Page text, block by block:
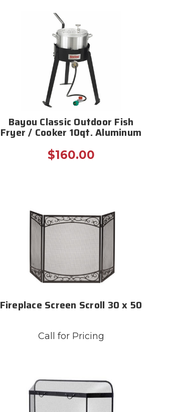
Bayou Classic Outdoor Fish
Fryer / Cooker 10qt. Aluminum
$160.00
Fireplace Screen Scroll 30 x 50
Call for Pricing